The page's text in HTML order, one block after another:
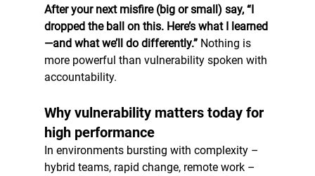
After your next misfire (big or small) say, “I
dropped the ball on this. Here’s what I learned
—and what we’ll do differently.” Nothing is
more powerful than vulnerability spoken with
accountability.
Why vulnerability matters today for
high performance
In environments bursting with complexity –
hybrid teams, rapid change, remote work –